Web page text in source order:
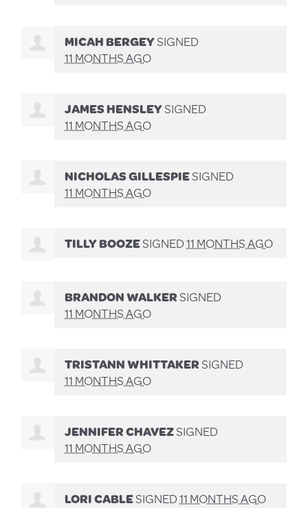
MICAH BERGEYSIGNED
11 MONTHS AGO
JAMES HENSLEYSIGNED
11 MONTHS AGO
NICHOLAS GILLESPIESIGNED
11 MONTHS AGO
TILLY BOOZESIGNED11 MONTHS AGO
BRANDON WALKERSIGNED
11 MONTHS AGO
TRISTANN WHITTAKERSIGNED
11 MONTHS AGO
JENNIFER CHAVEZSIGNED
11 MONTHS AGO
LORI CABLESIGNED11 MONTHS AGO